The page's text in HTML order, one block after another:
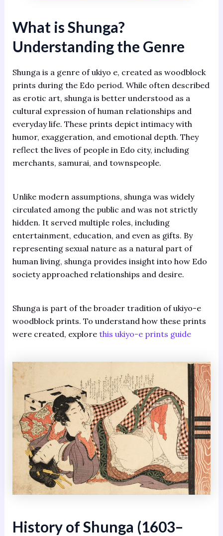
What is Shunga?
Understanding the Genre
Shunga is a genre of ukiyo e, created as woodblock
prints during the Edo period. While often described
as erotic art, shunga is better understood as a
cultural expression of human relationships and
everyday life. These prints depict intimacy with
humor, exaggeration, and emotional depth. They
reflect the lives of people in Edo city, including
merchants, samurai, and townspeople.
Unlike modern assumptions, shunga was widely
circulated among the public and was not strictly
hidden. It served multiple roles, including
entertainment, education, and even as gifts. By
representing sexual nature as a natural part of
human living, shunga provides insight into how Edo
society approached relationships and desire.
Shunga is part of the broader tradition of ukiyo-e
woodblock prints. To understand how these prints
were created, explore this ukiyo-e prints guide
History of Shunga (1603–